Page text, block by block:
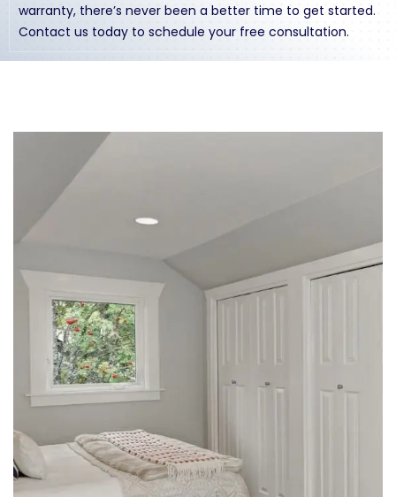
warranty, there’s never been a better time to get started.
Contact us today to schedule your free consultation.